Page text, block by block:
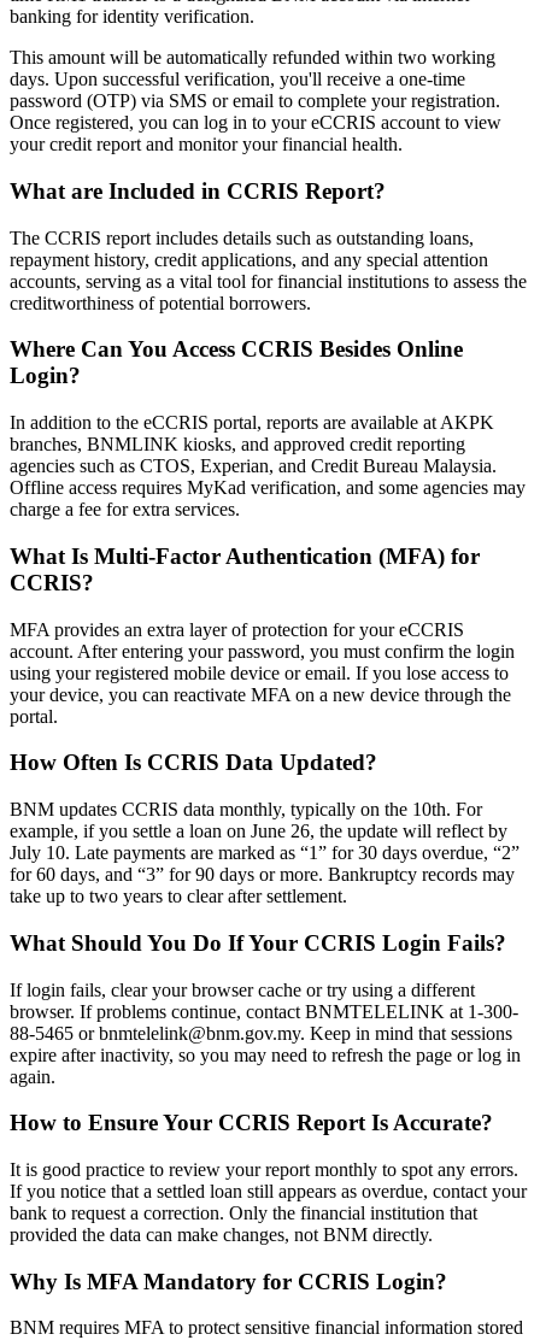
banking for identity verification.
This amount will be automatically refunded within two working
days. Upon successful verification, you'll receive a one-time
password (OTP) via SMS or email to complete your registration.
Once registered, you can log in to your eCCRIS account to view
your credit report and monitor your financial health. ​
What are Included in CCRIS Report?
The CCRIS report includes details such as outstanding loans,
repayment history, credit applications, and any special attention
accounts, serving as a vital tool for financial institutions to assess the
creditworthiness of potential borrowers. ​
Where Can You Access CCRIS Besides Online
Login?
In addition to the eCCRIS portal, reports are available at AKPK
branches, BNMLINK kiosks, and approved credit reporting
agencies such as CTOS, Experian, and Credit Bureau Malaysia.
Offline access requires MyKad verification, and some agencies may
charge a fee for extra services.
What Is Multi-Factor Authentication (MFA) for
CCRIS?
MFA provides an extra layer of protection for your eCCRIS
account. After entering your password, you must confirm the login
using your registered mobile device or email. If you lose access to
your device, you can reactivate MFA on a new device through the
portal.
How Often Is CCRIS Data Updated?
BNM updates CCRIS data monthly, typically on the 10th. For
example, if you settle a loan on June 26, the update will reflect by
July 10. Late payments are marked as “1” for 30 days overdue, “2”
for 60 days, and “3” for 90 days or more. Bankruptcy records may
take up to two years to clear after settlement.
What Should You Do If Your CCRIS Login Fails?
If login fails, clear your browser cache or try using a different
browser. If problems continue, contact BNMTELELINK at 1-300-
88-5465 orbnmtelelink@bnm.gov.my. Keep in mind that sessions
expire after inactivity, so you may need to refresh the page or log in
again.
How to Ensure Your CCRIS Report Is Accurate?
It is good practice to review your report monthly to spot any errors.
If you notice that a settled loan still appears as overdue, contact your
bank to request a correction. Only the financial institution that
provided the data can make changes, not BNM directly.
Why Is MFA Mandatory for CCRIS Login?
BNM requires MFA to protect sensitive financial information stored